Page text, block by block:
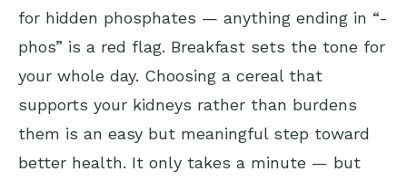
for hidden phosphates — anything ending in “-
phos” is a red flag. Breakfast sets the tone for
your whole day. Choosing a cereal that
supports your kidneys rather than burdens
them is an easy but meaningful step toward
better health. It only takes a minute — but